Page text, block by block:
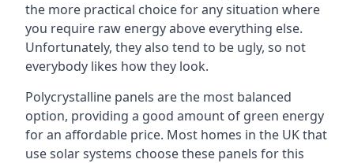
the more practical choice for any situation where
you require raw energy above everything else.
Unfortunately, they also tend to be ugly, so not
everybody likes how they look.
Polycrystalline panels are the most balanced
option, providing a good amount of green energy
for an affordable price. Most homes in the UK that
use solar systems choose these panels for this